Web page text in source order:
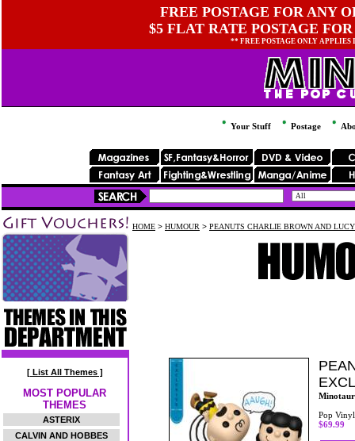
FREE POSTAGE FOR ANY
$5 FLAT RATE POSTAGE
** FREE POSTAGE ONLY
Your Stuff Postage
[ List All Themes ]
MOST POPULAR
THEMES
ASTERIX
CALVIN AND HOBBES
HOME > HUMOUR > PEANUTS CHARLIE BROWN AND
Pop
$69.99